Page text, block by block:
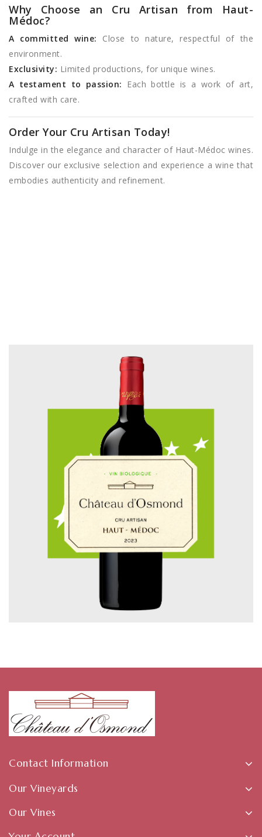
Why Choose an Cru Artisan from Haut-
Médoc?
A committed wine: Close to nature, respectful of the
environment.
Exclusivity: Limited productions, for unique wines.
A testament to passion: Each bottle is a work of art,
crafted with care.
Order Your Cru Artisan Today!
Indulge in the elegance and character of Haut-Médoc wines.
Discover our exclusive selection and experience a wine that
embodies authenticity and refinement.
Contact Information
Our Vineyards
Our Vines